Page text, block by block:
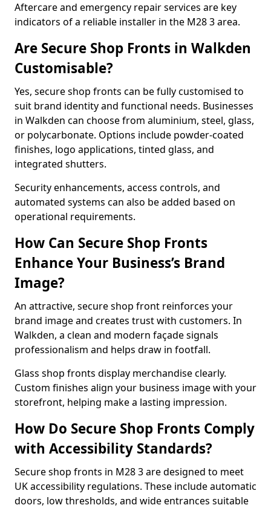
Aftercare and emergency repair services are key
indicators of a reliable installer in the M28 3 area.
Are Secure Shop Fronts in Walkden
Customisable?
Yes, secure shop fronts can be fully customised to
suit brand identity and functional needs. Businesses
in Walkden can choose from aluminium, steel, glass,
or polycarbonate. Options include powder-coated
finishes, logo applications, tinted glass, and
integrated shutters.
Security enhancements, access controls, and
automated systems can also be added based on
operational requirements.
How Can Secure Shop Fronts
Enhance Your Business’s Brand
Image?
An attractive, secure shop front reinforces your
brand image and creates trust with customers. In
Walkden, a clean and modern façade signals
professionalism and helps draw in footfall.
Glass shop fronts display merchandise clearly.
Custom finishes align your business image with your
storefront, helping make a lasting impression.
How Do Secure Shop Fronts Comply
with Accessibility Standards?
Secure shop fronts in M28 3 are designed to meet
UK accessibility regulations. These include automatic
doors, low thresholds, and wide entrances suitable